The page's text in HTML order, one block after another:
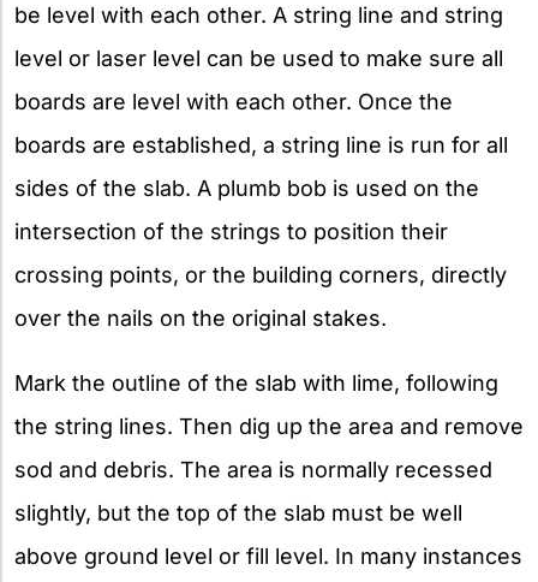
be level with each other. A string line and string
level or laser level can be used to make sure all
boards are level with each other. Once the
boards are established, a string line is run for all
sides of the slab. A plumb bob is used on the
intersection of the strings to position their
crossing points, or the building corners, directly
over the nails on the original stakes.
Mark the outline of the slab with lime, following
the string lines. Then dig up the area and remove
sod and debris. The area is normally recessed
slightly, but the top of the slab must be well
above ground level or fill level. In many instances